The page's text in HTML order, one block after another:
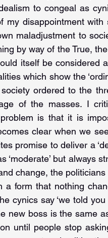
to congeal as
my disappointment
maladjustment to
by way of the True,
itself be considered
which show the
ordered to the
of the masses. I
is that it is
clear when we
promise to deliver a
‘moderate’ but always
change, the
a form that nothing
cynics say ‘we told you
new boss is the same
until people stop